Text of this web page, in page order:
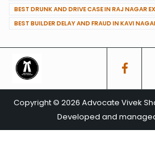
BEST DRUNK AND DRIVE CASE IN RAJ NAGAR
BEST BUILDER DELAY AND FRAUD IN KAVI
Copyright © 2026 Advocate Vivek
Developed and